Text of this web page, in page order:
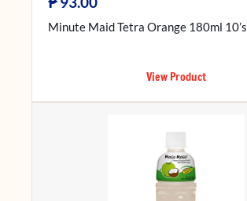
Minute Maid Tetra Orange 180ml 10’s
View Product